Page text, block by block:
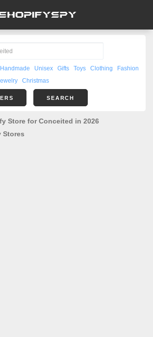
Handmade Unisex Gifts Toys Clothing
Fashion
Christmas
SEARCH
Store for Conceited in 2026
Stores